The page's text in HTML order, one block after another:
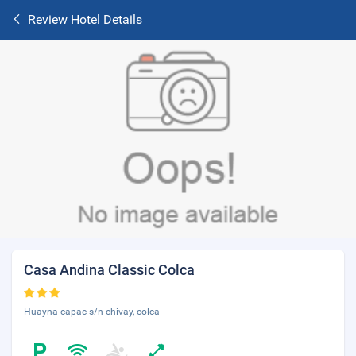
Review Hotel Details
Casa Andina Classic Colca
Huayna capac s/n chivay, colca